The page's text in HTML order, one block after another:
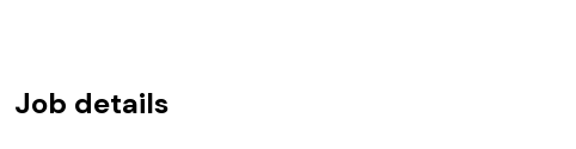
Job details